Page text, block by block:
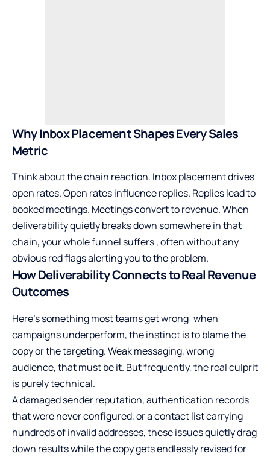
Why Inbox Placement Shapes Every Sales
Metric
Think about the chain reaction. Inbox placement drives
open rates. Open rates influence replies. Replies lead to
booked meetings. Meetings convert to revenue. When
deliverability quietly breaks down somewhere in that
chain, your whole funnel suffers , often without any
obvious red flags alerting you to the problem.
How Deliverability Connects to Real Revenue
Outcomes
Here’s something most teams get wrong: when
campaigns underperform, the instinct is to blame the
copy or the targeting. Weak messaging, wrong
audience, that must be it. But frequently, the real culprit
is purely technical.
A damaged sender reputation, authentication records
that were never configured, or a contact list carrying
hundreds of invalid addresses, these issues quietly drag
down results while the copy gets endlessly revised for